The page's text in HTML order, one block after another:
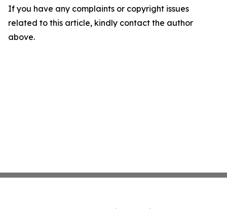
If you have any complaints or copyright issues
related to this article, kindly contact the author
above.